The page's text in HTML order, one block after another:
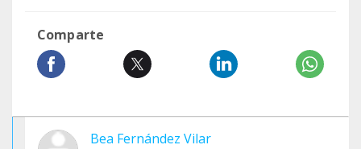
Comparte
Bea Fernández Vilar